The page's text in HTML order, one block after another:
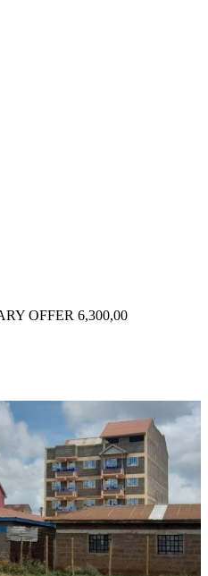
OFFER 6,300,00